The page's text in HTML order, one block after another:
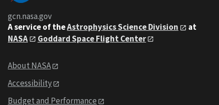
gcn.nasa.gov
A service of theAstrophysics Science Division
at
NASA
Goddard Space Flight Center
About NASA
Accessibility
Budget and Performance